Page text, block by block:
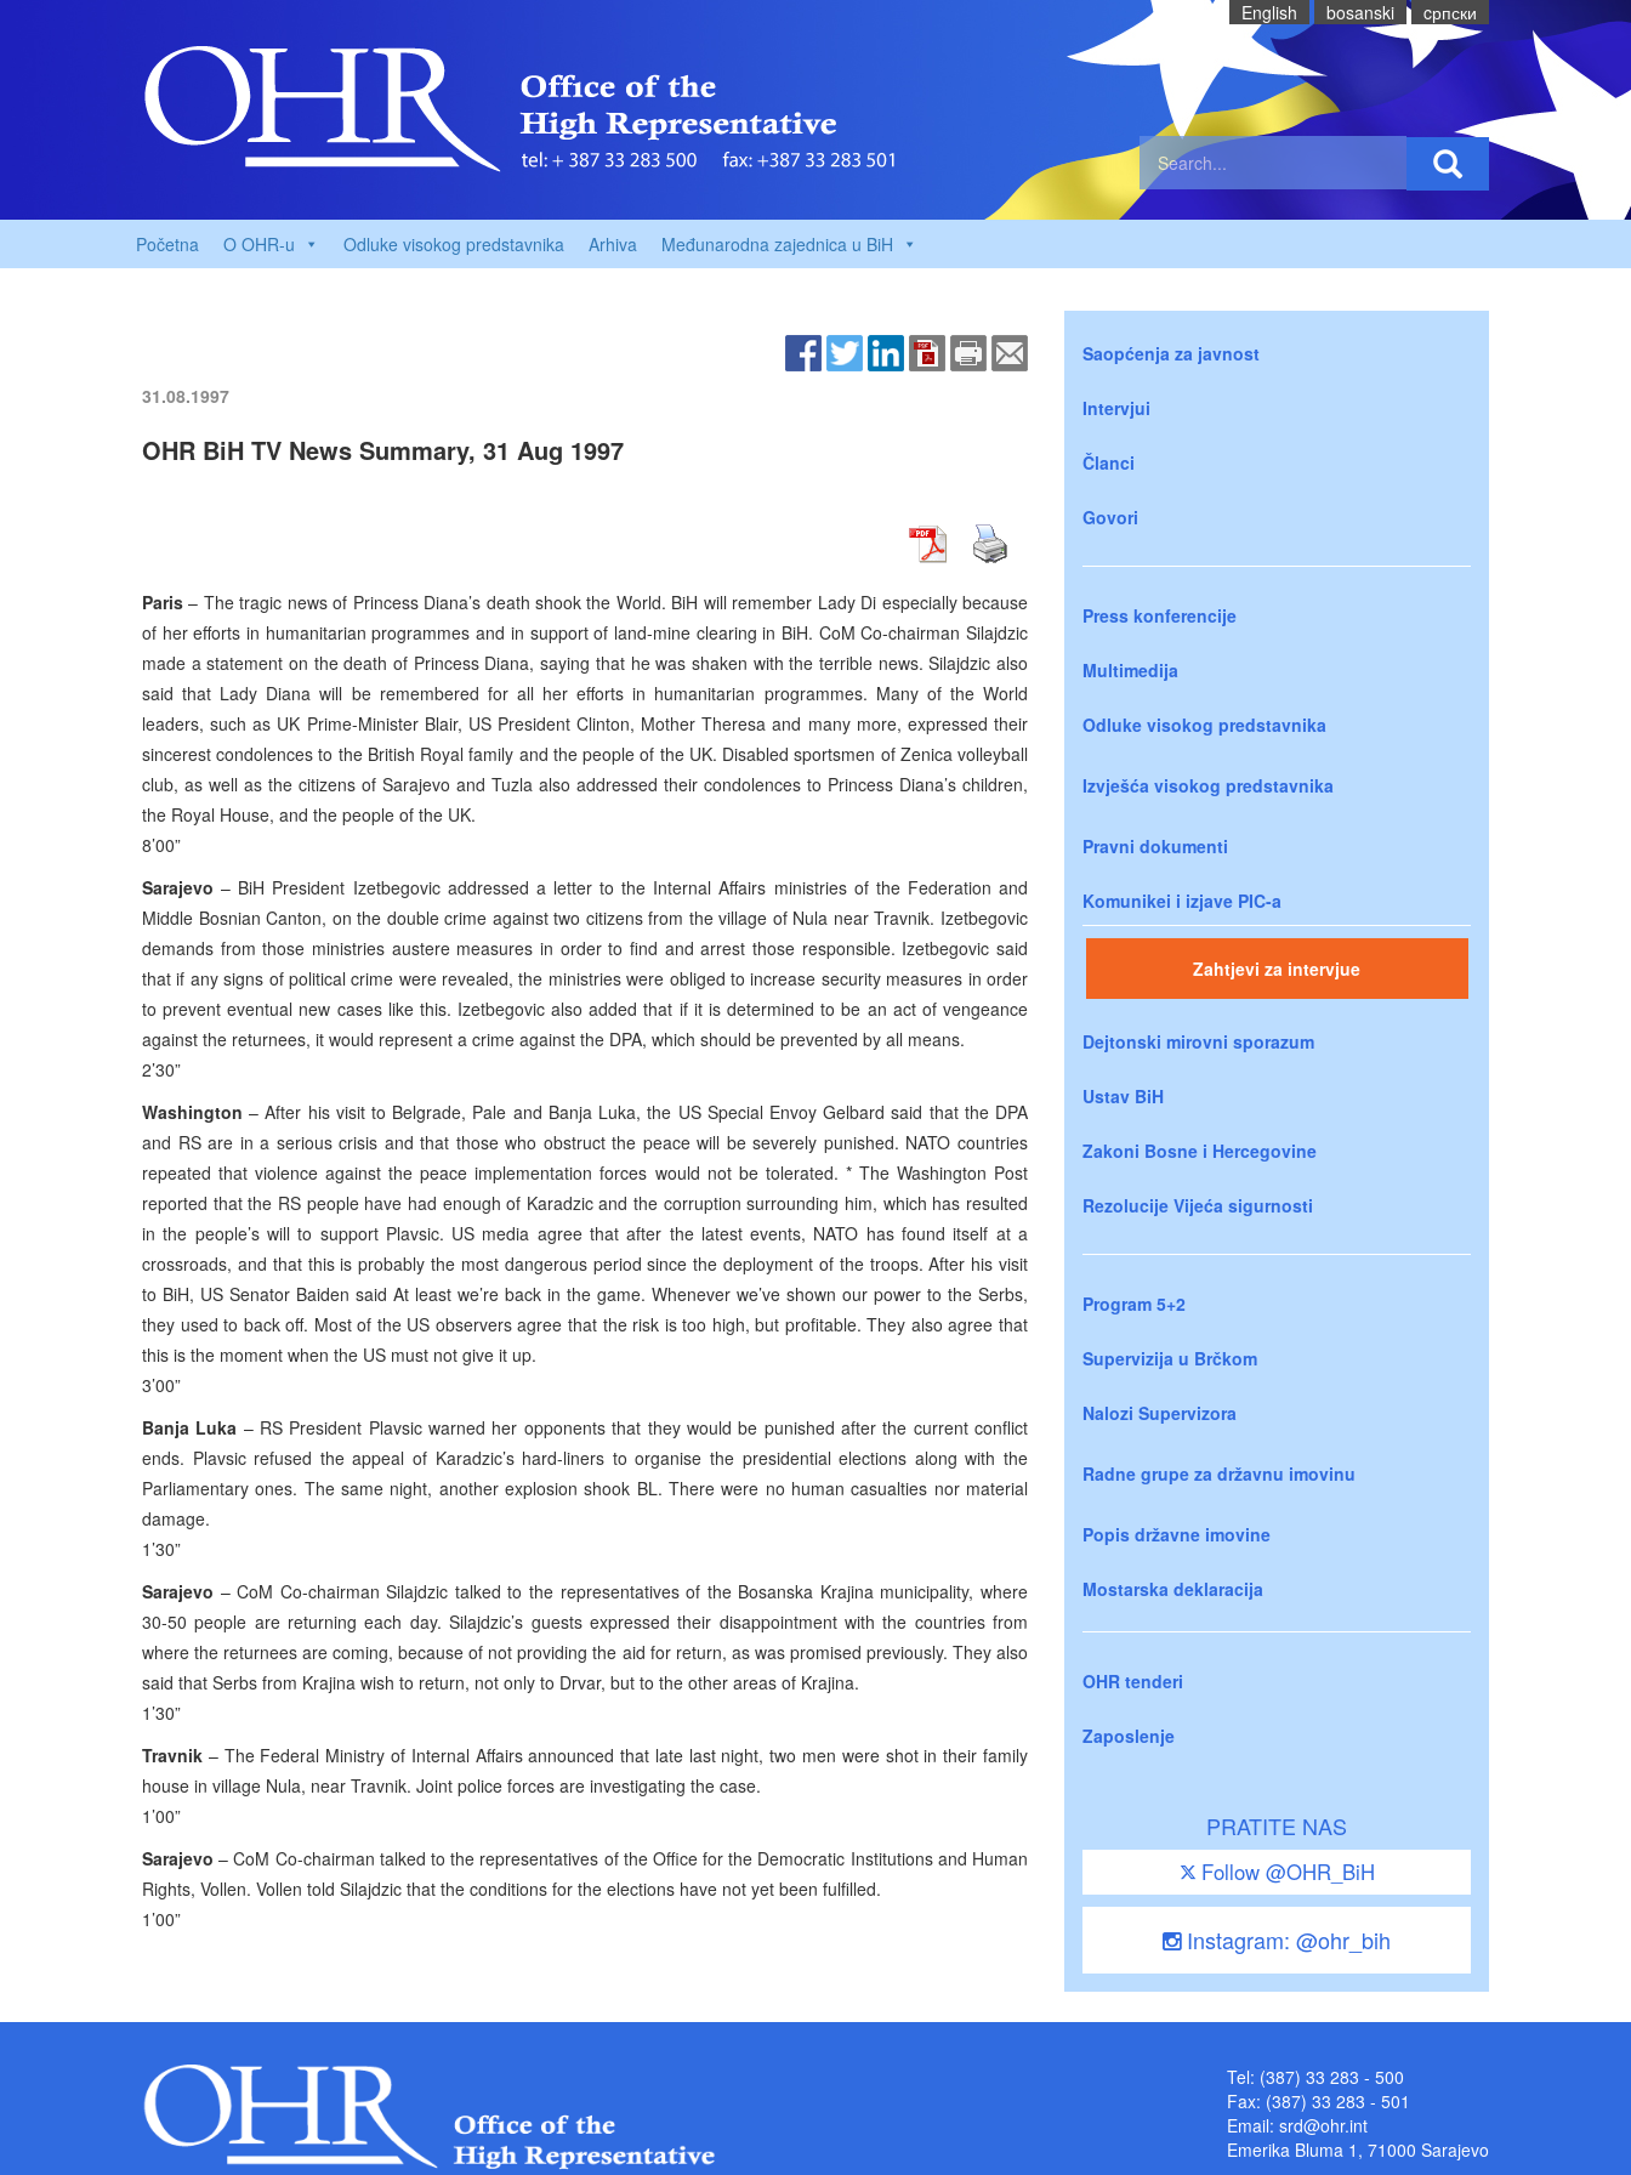
English bosanski cрпски
Početna O OHR-u Odluke visokog predstavnika Arhiva Međunarodna zajednica u BiH
31.08.1997
OHR BiH TV News Summary, 31 Aug 1997
Paris – The tragic news of Princess Diana’s death shook the World. BiH will remember Lady Di especially because
of her efforts in humanitarian programmes and in support of land-mine clearing in BiH. CoM Co-chairman Silajdzic
made a statement on the death of Princess Diana, saying that he was shaken with the terrible news. Silajdzic also
said that Lady Diana will be remembered for all her efforts in humanitarian programmes. Many of the World
leaders, such as UK Prime-Minister Blair, US President Clinton, Mother Theresa and many more, expressed their
sincerest condolences to the British Royal family and the people of the UK. Disabled sportsmen of Zenica volleyball
club, as well as the citizens of Sarajevo and Tuzla also addressed their condolences to Princess Diana’s children,
the Royal House, and the people of the UK.
8’00”
Sarajevo – BiH President Izetbegovic addressed a letter to the Internal Affairs ministries of the Federation and
Middle Bosnian Canton, on the double crime against two citizens from the village of Nula near Travnik. Izetbegovic
demands from those ministries austere measures in order to find and arrest those responsible. Izetbegovic said
that if any signs of political crime were revealed, the ministries were obliged to increase security measures in order
to prevent eventual new cases like this. Izetbegovic also added that if it is determined to be an act of vengeance
against the returnees, it would represent a crime against the DPA, which should be prevented by all means.
2’30”
Washington – After his visit to Belgrade, Pale and Banja Luka, the US Special Envoy Gelbard said that the DPA
and RS are in a serious crisis and that those who obstruct the peace will be severely punished. NATO countries
repeated that violence against the peace implementation forces would not be tolerated. * The Washington Post
reported that the RS people have had enough of Karadzic and the corruption surrounding him, which has resulted
in the people’s will to support Plavsic. US media agree that after the latest events, NATO has found itself at a
crossroads, and that this is probably the most dangerous period since the deployment of the troops. After his visit
to BiH, US Senator Baiden said At least we’re back in the game. Whenever we’ve shown our power to the Serbs,
they used to back off. Most of the US observers agree that the risk is too high, but profitable. They also agree that
this is the moment when the US must not give it up.
3’00”
Banja Luka – RS President Plavsic warned her opponents that they would be punished after the current conflict
ends. Plavsic refused the appeal of Karadzic’s hard-liners to organise the presidential elections along with the
Parliamentary ones. The same night, another explosion shook BL. There were no human casualties nor material
damage.
1’30”
Sarajevo – CoM Co-chairman Silajdzic talked to the representatives of the Bosanska Krajina municipality, where
30-50 people are returning each day. Silajdzic’s guests expressed their disappointment with the countries from
where the returnees are coming, because of not providing the aid for return, as was promised previously. They also
said that Serbs from Krajina wish to return, not only to Drvar, but to the other areas of Krajina.
1’30”
Travnik – The Federal Ministry of Internal Affairs announced that late last night, two men were shot in their family
house in village Nula, near Travnik. Joint police forces are investigating the case.
1’00”
Sarajevo – CoM Co-chairman talked to the representatives of the Office for the Democratic Institutions and Human
Rights, Vollen. Vollen told Silajdzic that the conditions for the elections have not yet been fulfilled.
1’00”
Saopćenja za javnost
Intervjui
Članci
Govori
Press konferencije
Multimedija
Odluke visokog predstavnika
Izvješća visokog predstavnika
Pravni dokumenti
Komunikei i izjave PIC-a
Zahtjevi za intervjue
Dejtonski mirovni sporazum
Ustav BiH
Zakoni Bosne i Hercegovine
Rezolucije Vijeća sigurnosti
Program 5+2
Supervizija u Brčkom
Nalozi Supervizora
Radne grupe za državnu imovinu
Popis državne imovine
Mostarska deklaracija
OHR tenderi
Zaposlenje
PRATITE NAS
Follow @OHR_BiH
Instagram: @ohr_bih
Tel: (387) 33 283 - 500
Fax: (387) 33 283 - 501
Email: srd@ohr.int
Emerika Bluma 1, 71000 Sarajevo